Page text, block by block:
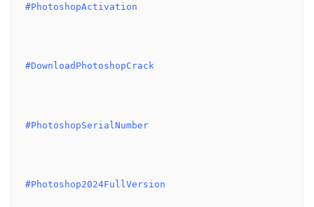
#PhotoshopActivation
#DownloadPhotoshopCrack
#PhotoshopSerialNumber
#Photoshop2024FullVersion